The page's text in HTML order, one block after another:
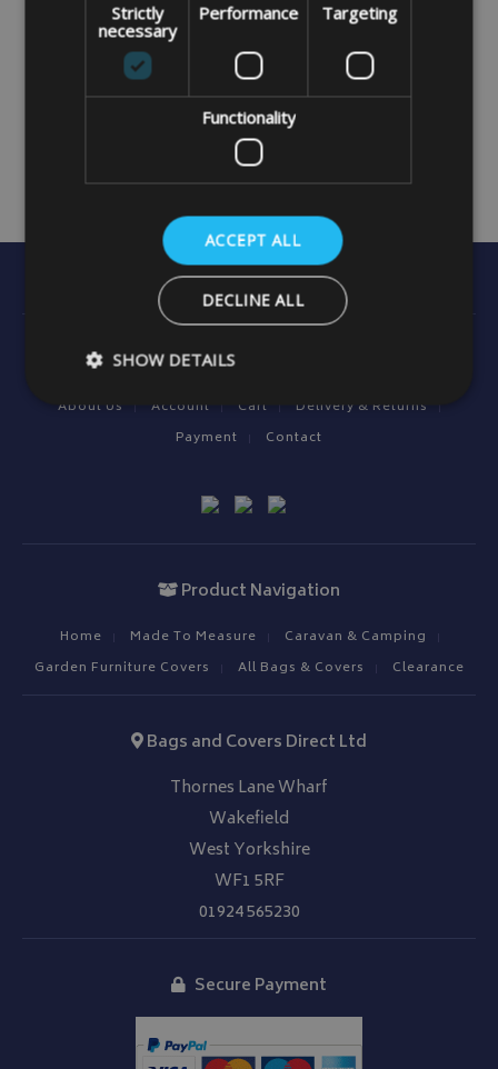
Useful Information
About Us Account Cart
Delivery & Returns
Payment
Contact
Product Navigation
Home Made To Measure
Caravan & Camping
Garden Furniture Covers
All Bags & Covers Clearance
Bags and Covers Direct Ltd
Thornes Lane Wharf
Wakefield
West Yorkshire
WF1 5RF
01924 565230
Secure Payment
Strictly
necessary
Performance Targeting
Functionality
ACCEPT ALL
DECLINE ALL
SHOW DETAILS
management. The website cannot be used properly without
.youtube.com
ASP.NET_SessionId
Microsoft Corporation